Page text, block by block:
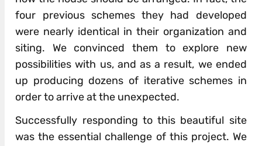
four previous schemes they had developed
were nearly identical in their organization and
siting. We convinced them to explore new
possibilities with us, and as a result, we ended
up producing dozens of iterative schemes in
order to arrive at the unexpected.
Successfully responding to this beautiful site
was the essential challenge of this project. We